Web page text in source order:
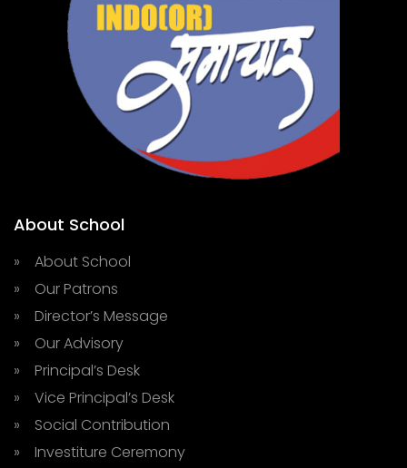
About School
» About School
» Our Patrons
» Director’s Message
» Our Advisory
» Principal’s Desk
» Vice Principal’s Desk
» Social Contribution
» Investiture Ceremony